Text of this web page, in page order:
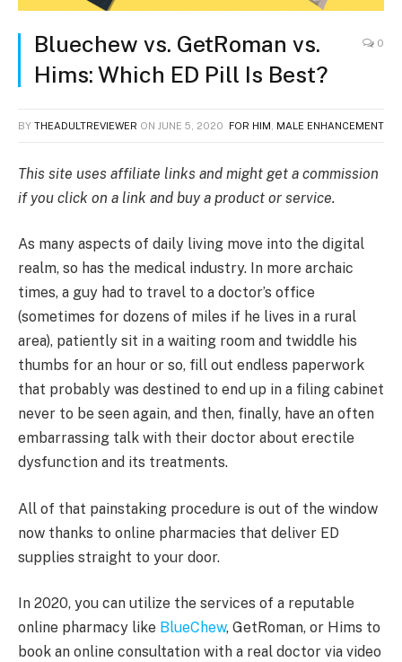
Bluechew vs. GetRoman vs.
Hims: Which ED Pill Is Best?
0
BY THEADULTREVIEWER ON JUNE 5, 2020 FOR HIM MALE ENHANCEMENT
This site uses affiliate links and might get a commission
if you click on a link and buy a product or service.
As many aspects of daily living move into the digital
realm, so has the medical industry. In more archaic
times, a guy had to travel to a doctor’s office
(sometimes for dozens of miles if he lives in a rural
area), patiently sit in a waiting room and twiddle his
thumbs for an hour or so, fill out endless paperwork
that probably was destined to end up in a filing cabinet
never to be seen again, and then, finally, have an often
embarrassing talk with their doctor about erectile
dysfunction and its treatments.
All of that painstaking procedure is out of the window
now thanks to online pharmacies that deliver ED
supplies straight to your door.
In 2020, you can utilize the services of a reputable
online pharmacy like BlueChew, GetRoman, or Hims to
book an online consultation with a real doctor via video